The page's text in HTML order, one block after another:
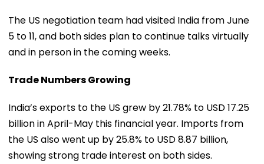
The US negotiation team had visited India from June
5 to 11, and both sides plan to continue talks virtually
and in person in the coming weeks.
Trade Numbers Growing
India’s exports to the US grew by 21.78% to USD 17.25
billion in April-May this financial year. Imports from
the US also went up by 25.8% to USD 8.87 billion,
showing strong trade interest on both sides.